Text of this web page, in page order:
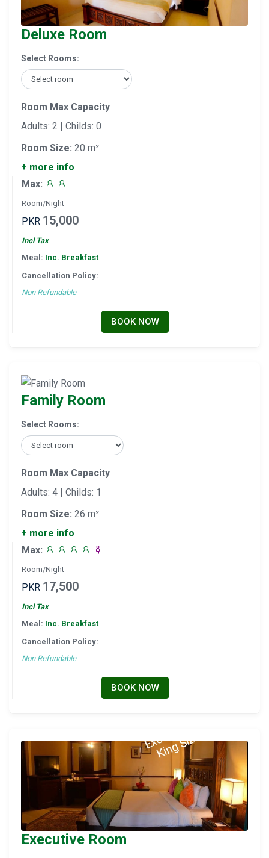
Deluxe Room
Select Rooms:
Room Max Capacity
Adults: 2 | Childs: 0
Room Size: 20 m²
+ more info
Max:
Room/Night
PKR 15,000
Incl Tax
Meal: Inc. Breakfast
Cancellation Policy:
Non Refundable
BOOK NOW
Family Room
Select Rooms:
Room Max Capacity
Adults: 4 | Childs: 1
Room Size: 26 m²
+ more info
Max:
Room/Night
PKR 17,500
Incl Tax
Meal: Inc. Breakfast
Cancellation Policy:
Non Refundable
BOOK NOW
Executive Room